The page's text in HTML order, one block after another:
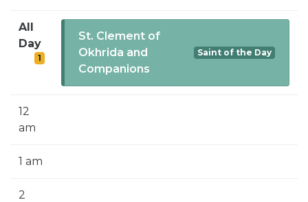
SIGN UP FOR EMAILS
BLOG
CALENDAR
All
Day
1
St. Clement of
Okhrida and
Companions
Saint of the Day
12
am
1 am
2